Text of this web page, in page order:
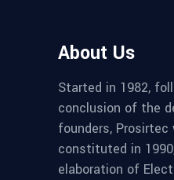
About Us
Started in 1982,
conclusion of the
founders,
constituted in
elaboration of